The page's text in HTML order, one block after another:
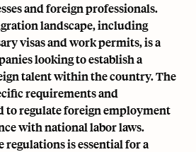
and foreign professionals.
landscape, including
visas and work permits, is a
looking to establish a
talent within the country. The
requirements and
to regulate foreign employment
with national labor laws.
regulations is essential for a